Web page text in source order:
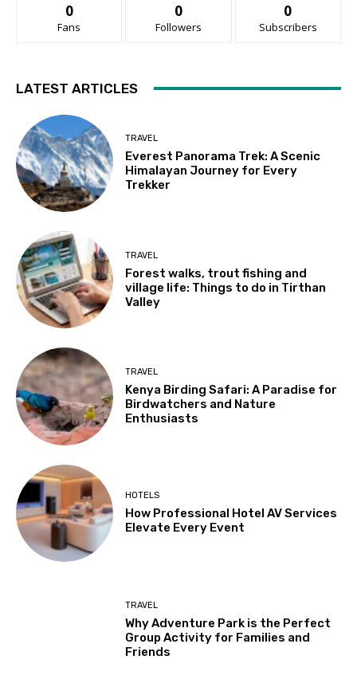
0
Fans
0
Followers
0
Subscribers
LATEST ARTICLES
TRAVEL
Everest Panorama Trek: A Scenic
Himalayan Journey for Every
Trekker
TRAVEL
Forest walks, trout fishing and
village life: Things to do in Tirthan
Valley
TRAVEL
Kenya Birding Safari: A Paradise for
Birdwatchers and Nature
Enthusiasts
HOTELS
How Professional Hotel AV Services
Elevate Every Event
TRAVEL
Why Adventure Park is the Perfect
Group Activity for Families and
Friends